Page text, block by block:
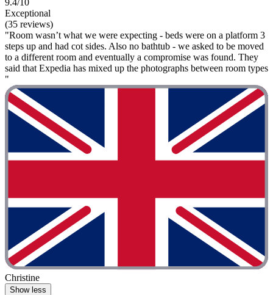
9.4/10
Exceptional
(35 reviews)
"Room wasn’t what we were expecting - beds were on a platform 3
steps up and had cot sides. Also no bathtub - we asked to be moved
to a different room and eventually a compromise was found. They
said that Expedia has mixed up the photographs between room types
"
Christine
Show less